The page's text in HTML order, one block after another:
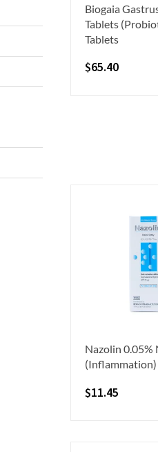
Biogaia
Tablets
Tablets
$65.40
Nazolin 0.05%
(Inflammation)
$11.45